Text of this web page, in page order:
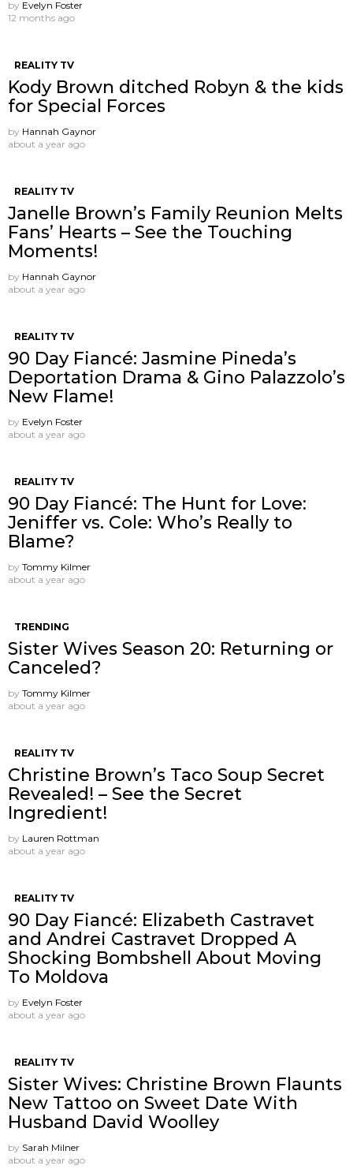
by Evelyn Foster
12 months ago
REALITY TV
Kody Brown ditched Robyn & the kids
for Special Forces
by Hannah Gaynor
about a year ago
REALITY TV
Janelle Brown’s Family Reunion Melts
Fans’ Hearts – See the Touching
Moments!
by Hannah Gaynor
about a year ago
REALITY TV
90 Day Fiancé: Jasmine Pineda’s
Deportation Drama & Gino Palazzolo’s
New Flame!
by Evelyn Foster
about a year ago
REALITY TV
90 Day Fiancé: The Hunt for Love:
Jeniffer vs. Cole: Who’s Really to
Blame?
by Tommy Kilmer
about a year ago
TRENDING
Sister Wives Season 20: Returning or
Canceled?
by Tommy Kilmer
about a year ago
REALITY TV
Christine Brown’s Taco Soup Secret
Revealed! – See the Secret
Ingredient!
by Lauren Rottman
about a year ago
REALITY TV
90 Day Fiancé: Elizabeth Castravet
and Andrei Castravet Dropped A
Shocking Bombshell About Moving
To Moldova
by Evelyn Foster
about a year ago
REALITY TV
Sister Wives: Christine Brown Flaunts
New Tattoo on Sweet Date With
Husband David Woolley
by Sarah Milner
about a year ago